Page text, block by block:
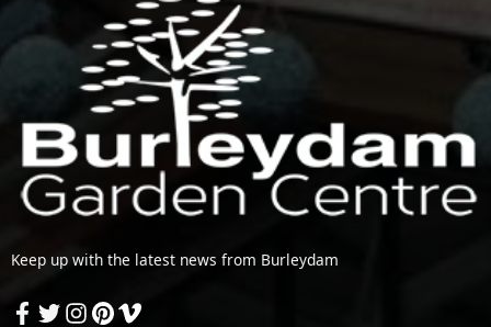
Keep up with the latest news from Burleydam